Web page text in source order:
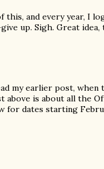
this, and every year, I
up. Sigh. Great idea,
my earlier post,
above is about all the
for dates starting